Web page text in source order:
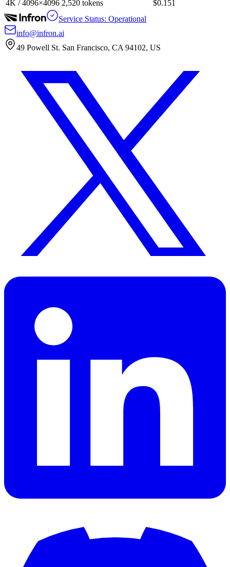
4K / 4096×4096 2,520 tokens
$0.151
Service Status: Operational
info@infron.ai
49 Powell St. San Francisco, CA 94102, US